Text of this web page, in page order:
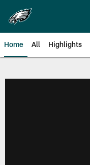
main
content
Home All Highlights